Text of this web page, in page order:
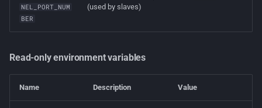
NEL_PORT_NUM
BER
(used by slaves)
Read-only environment variables
Name Description Value